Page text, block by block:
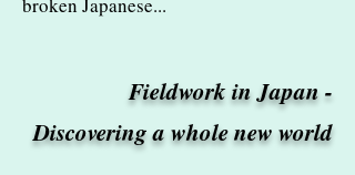
Fieldwork in Japan -
Discovering a whole new world